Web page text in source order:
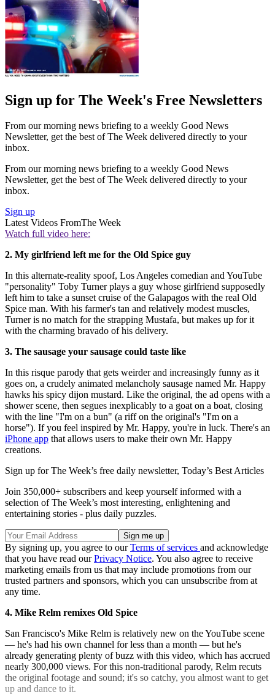
Sign up for The Week's Free Newsletters
From our morning news briefing to a weekly Good News
Newsletter, get the best of The Week delivered directly to your
inbox.
From our morning news briefing to a weekly Good News
Newsletter, get the best of The Week delivered directly to your
inbox.
Sign up
Latest Videos FromThe Week
Watch full video here:
2. My girlfriend left me for the Old Spice guy
In this alternate-reality spoof, Los Angeles comedian and YouTube
"personality" Toby Turner plays a guy whose girlfriend supposedly
left him to take a sunset cruise of the Galapagos with the real Old
Spice man. With his farmer's tan and relatively modest muscles,
Turner is no match for the strapping Mustafa, but makes up for it
with the charming bravado of his delivery.
3. The sausage your sausage could taste like
In this risque parody that gets weirder and increasingly funny as it
goes on, a crudely animated melancholy sausage named Mr. Happy
hawks his spicy dijon mustard. Like the original, the ad opens with a
shower scene, then segues inexplicably to a goat on a boat, closing
with the line "I'm on a bun" (a riff on the original's "I'm on a
horse"). If you feel inspired by Mr. Happy, you're in luck. There's an
iPhone app that allows users to make their own Mr. Happy
creations.
Sign up for The Week’s free daily newsletter, Today’s Best Articles
Join 350,000+ subscribers and keep yourself informed with a
selection of The Week’s most interesting, enlightening and
entertaining stories - plus daily puzzles.
By signing up, you agree to ourTerms of services and acknowledge
that you have read ourPrivacy Notice. You also agree to receive
marketing emails from us that may include promotions from our
trusted partners and sponsors, which you can unsubscribe from at
any time.
4. Mike Relm remixes Old Spice
San Francisco's Mike Relm is relatively new on the YouTube scene
— he's had his own channel for less than a month — but he's
already generating plenty of buzz with this video, which has accrued
nearly 300,000 views. For this non-traditional parody, Relm recuts
the original footage and sound; it's so catchy, you almost want to get
up and dance to it.